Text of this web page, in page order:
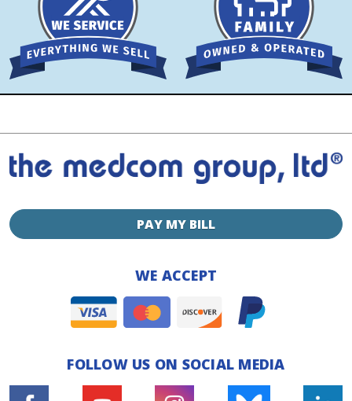
PAY MY BILL
WE ACCEPT
FOLLOW US ON SOCIAL MEDIA